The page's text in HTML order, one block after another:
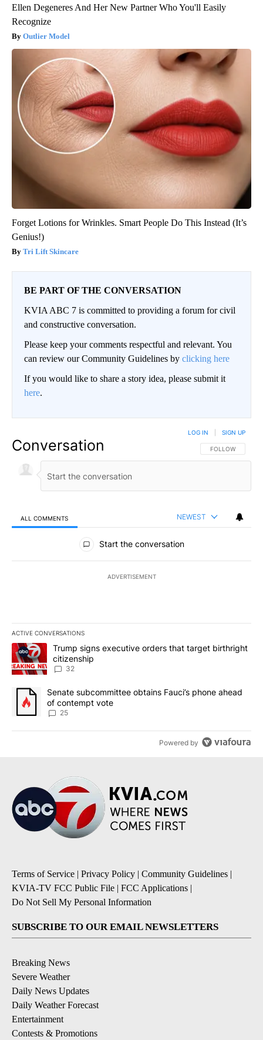
Ellen Degeneres And Her New Partner Who You'll Easily
Recognize
Outlier Model
Forget Lotions for Wrinkles. Smart People Do This Instead (It’s
Genius!)
Tri Lift Skincare
BE PART OF THE CONVERSATION
KVIA ABC 7 is committed to providing a forum for civil
and constructive conversation.
Please keep your comments respectful and relevant. You
can review our Community Guidelines by clicking here
If you would like to share a story idea, please submit it
here.
Conversation FOLLOW THIS
FOLLOW
LOG IN SIGN UP
ALL COMMENTS NEWEST
All Comments
Start the conversation
ADVERTISEMENT
ACTIVE CONVERSATIONS
The following is a list of the most commented articles in the last
A trending article titled "Trump signs executive orders that
Trump signs executive orders that target birthright
citizenship
32
A trending article titled "Senate subcommittee obtains Fauci’s
Senate subcommittee obtains Fauci’s phone ahead
of contempt vote
25
Powered by
Terms of Service | Privacy Policy | Community Guidelines |
KVIA-TV FCC Public File | FCC Applications |
Do Not Sell My Personal Information
SUBSCRIBE TO OUR EMAIL NEWSLETTERS
Breaking News
Severe Weather
Daily News Updates
Daily Weather Forecast
Entertainment
Contests & Promotions